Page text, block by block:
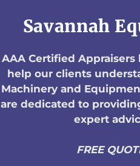
Savannah
AAA Certified
help our clients
Machinery and
are dedicated to
expert
FREE